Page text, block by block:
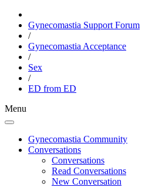
Gynecomastia Support Forum
/
Gynecomastia Acceptance
/
Sex
/
ED from ED
Menu
Gynecomastia Community
Conversations
Conversations
Read Conversations
New Conversation